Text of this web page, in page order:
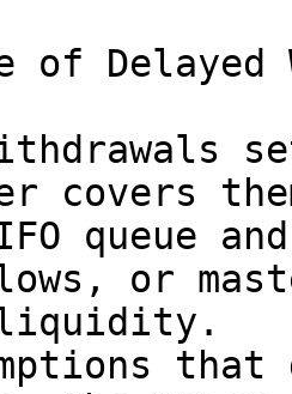
of Delayed
covers
queue
or
that